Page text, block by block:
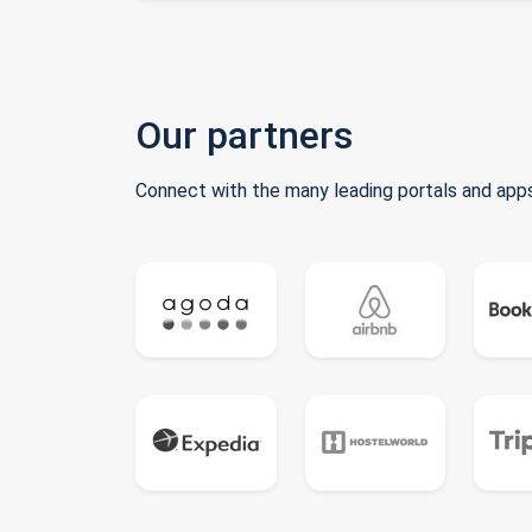
Our partners
Connect with the many leading portals and